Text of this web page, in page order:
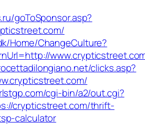
goToSponsor.asp?
Home/ChangeCulture?
clicks.asp?
cgi-bin/a2/out.cgi?
crypticstreet.com/thrift-
calculator